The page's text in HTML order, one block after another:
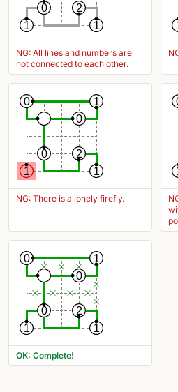
0
2
1
1
NG: All lines and numbers are
not connected to each other.
0
1
0
0
2
1
1
NG: There is a lonely firefly.
0
1
0
0
2
1
1
OK: Complete!